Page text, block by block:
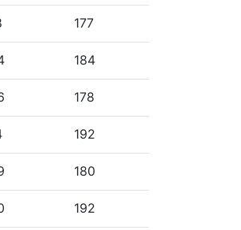
177
184
178
192
180
192